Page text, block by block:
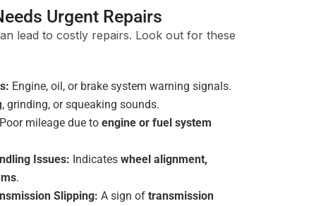
Urgent Repairs
lead to costly repairs. Look out for these
Engine, oil, or brake system warning signals.
grinding, or squeaking sounds.
Poor mileage due to engine or fuel system
Issues: Indicates wheel alignment,
.
Slipping: A sign of transmission